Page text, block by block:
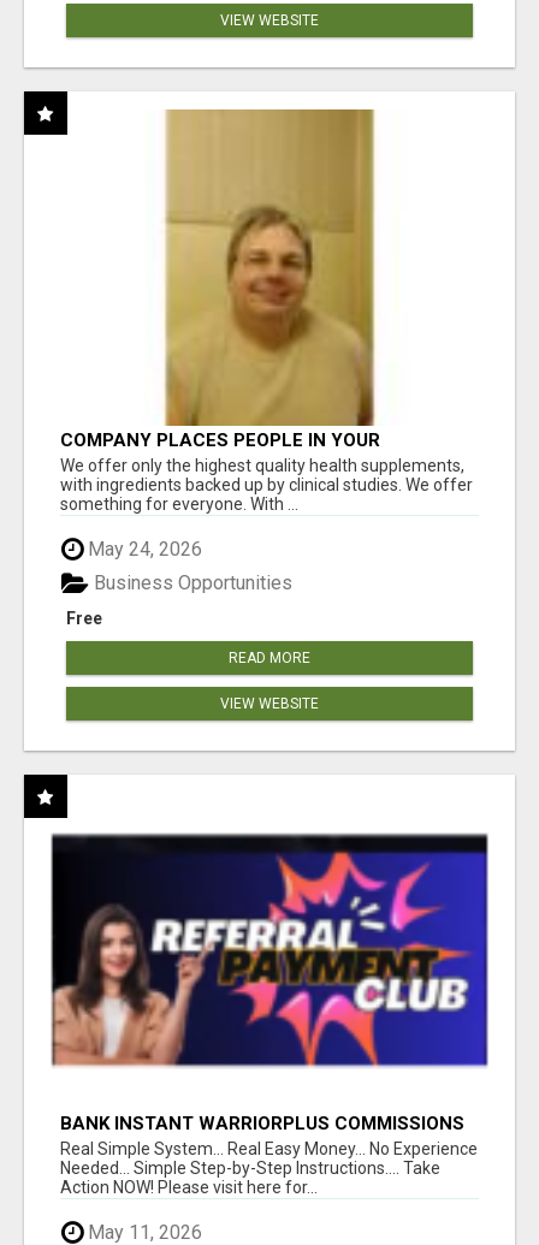
VIEW WEBSITE
COMPANY PLACES PEOPLE IN YOUR
DOWNLINE
We offer only the highest quality health supplements,
with ingredients backed up by clinical studies. We offer
something for everyone. With ...
May 24, 2026
Free
Business Opportunities
READ MORE
VIEW WEBSITE
BANK INSTANT WARRIORPLUS COMMISSIONS
WITH ONE $10 MOVE
Real Simple System... Real Easy Money... No Experience
Needed... Simple Step-by-Step Instructions.... Take
Action NOW! Please visit here for...
May 11, 2026